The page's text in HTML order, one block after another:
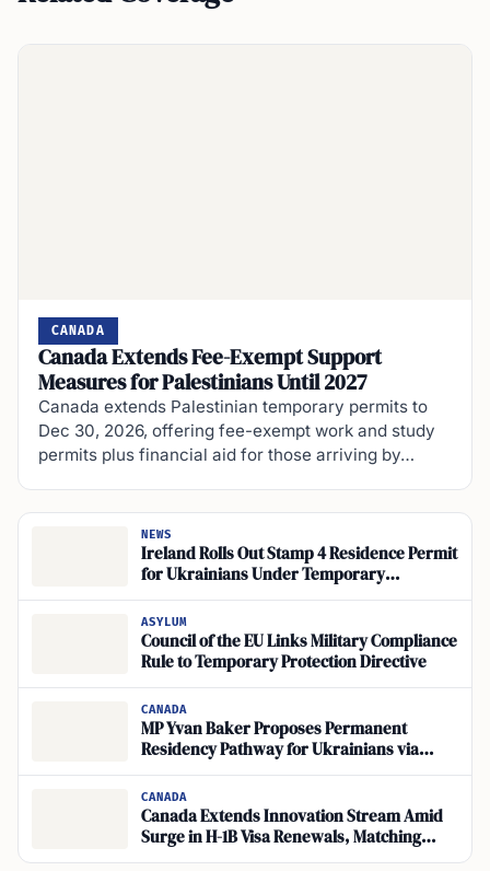
CANADA
Canada Extends Fee-Exempt Support
Measures for Palestinians Until 2027
Canada extends Palestinian temporary permits to
Dec 30, 2026, offering fee-exempt work and study
permits plus financial aid for those arriving by…
NEWS
Ireland Rolls Out Stamp 4 Residence Permit
for Ukrainians Under Temporary
Protection
ASYLUM
Council of the EU Links Military Compliance
Rule to Temporary Protection Directive
CANADA
MP Yvan Baker Proposes Permanent
Residency Pathway for Ukrainians via
CUAET Visas
CANADA
Canada Extends Innovation Stream Amid
Surge in H-1B Visa Renewals, Matching
Global Travel Demand